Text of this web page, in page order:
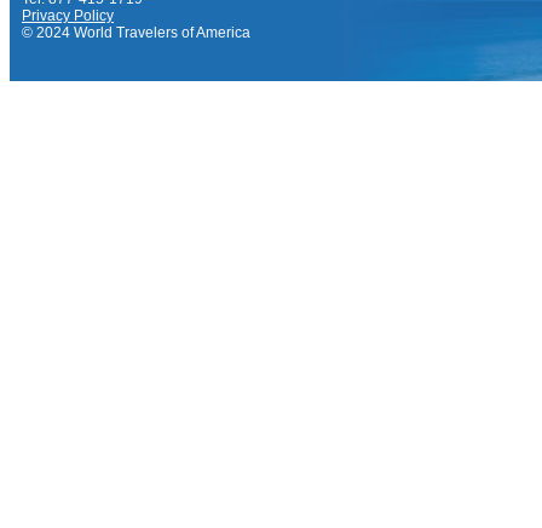
Privacy Policy
© 2024 World Travelers of America